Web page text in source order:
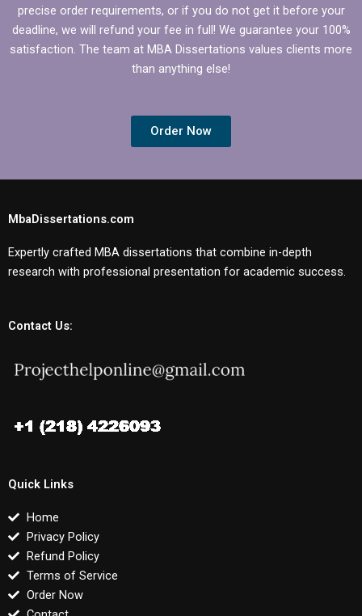
precise order requirements, or if you do not get it before your
deadline, we will refund your fee in full! We guarantee your 100%
satisfaction. The team at MBA Dissertations values clients more
than anything else!
Order Now
MbaDissertations.com
Expertly crafted MBA dissertations that combine in-depth
research with professional presentation for academic success.
Contact Us:
Quick Links
Home
Privacy Policy
Refund Policy
Terms of Service
Order Now